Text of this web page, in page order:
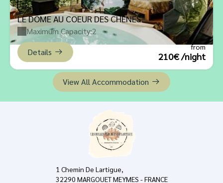
LE DÔME AU COEUR DES CHÊNES
Maximum Capacity:2
Details
from
210€ /night
View All Accommodation
1 Chemin De Lartigue,
32290 MARGOUET MEYMES - FRANCE